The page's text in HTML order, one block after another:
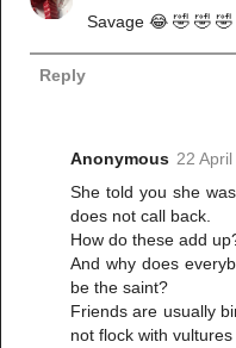
Savage 😂 🤣 🤣 🤣
Reply
Anonymous 22
She told you she
does not call back.
How do these add
And why does
be the saint?
Friends are usually
not flock with